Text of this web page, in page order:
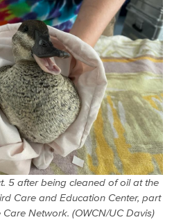
5 after being cleaned of oil at the
Care and Education Center, part
Network. (OWCN/UC Davis)